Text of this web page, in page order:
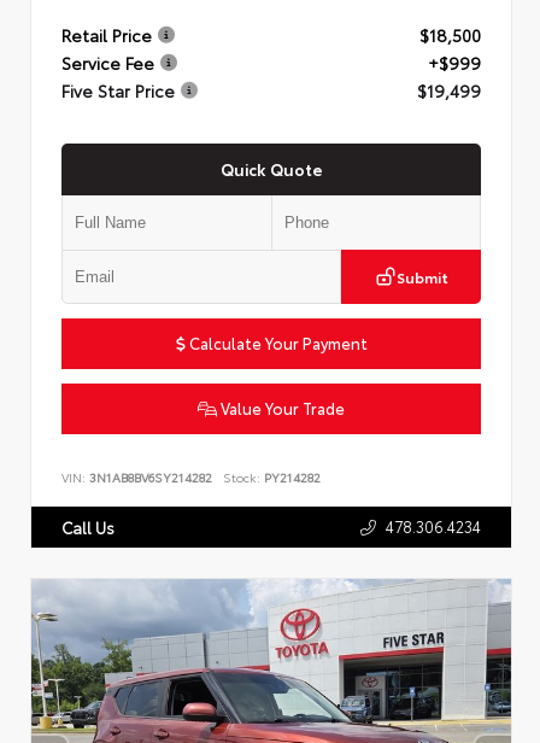
Retail Price
$18,500
Service Fee
+$999
Five Star Price
$19,499
Quick Quote
Submit
Calculate Your Payment
Value Your Trade
VIN: 3N1AB8BV6SY214282 Stock: PY214282
Call Us 478.306.4234